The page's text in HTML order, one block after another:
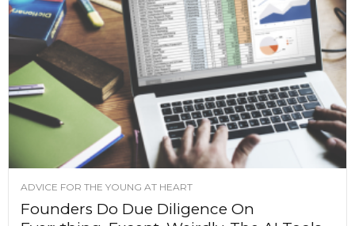
ADVICE FOR THE YOUNG AT HEART
Founders Do Due Diligence On